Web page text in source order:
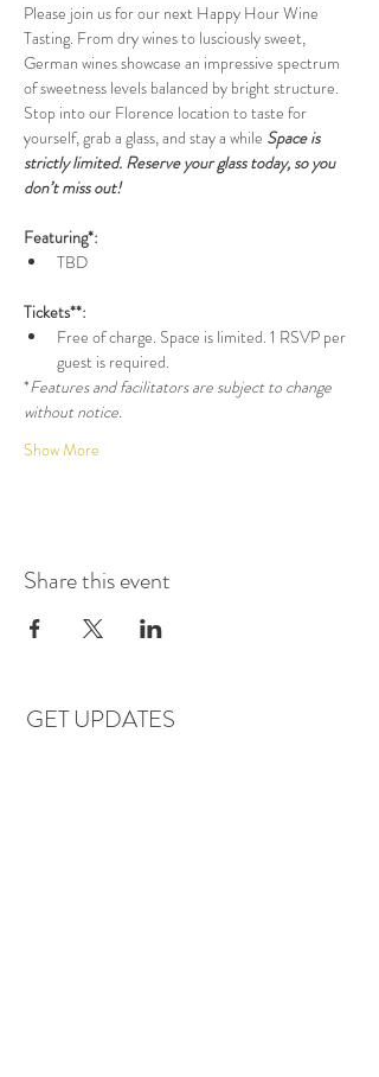
Please join us for our next Happy Hour Wine
Tasting. From dry wines to lusciously sweet,
German wines showcase an impressive spectrum
of sweetness levels balanced by bright structure.
Stop into our Florence location to taste for
yourself, grab a glass, and stay a while Space is
strictly limited. Reserve your glass today, so you
don’t miss out!
Featuring*:
TBD
Tickets**:
Free of charge. Space is limited. 1 RSVP per
guest is required.
*Features and facilitators are subject to change
without notice.
Show More
Share this event
GET UPDATES